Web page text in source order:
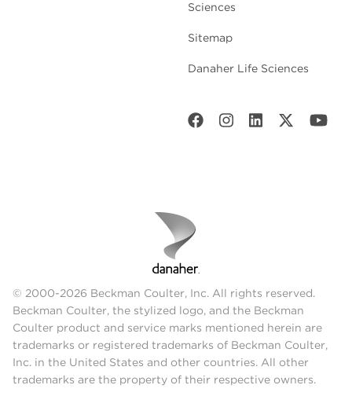
Sciences
Sitemap
Danaher Life Sciences
© 2000-2026 Beckman Coulter, Inc. All rights reserved.
Beckman Coulter, the stylized logo, and the Beckman
Coulter product and service marks mentioned herein are
trademarks or registered trademarks of Beckman Coulter,
Inc. in the United States and other countries. All other
trademarks are the property of their respective owners.